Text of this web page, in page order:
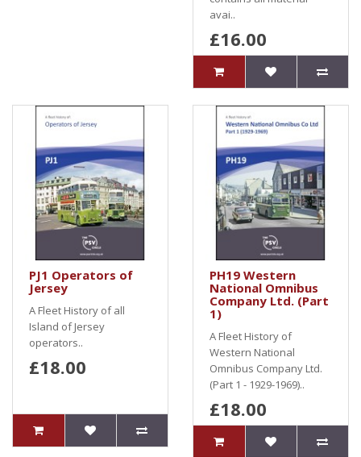
avai..
£16.00
PJ1 Operators of
Jersey
A Fleet History of all
Island of Jersey
operators..
£18.00
PH19 Western
National Omnibus
Company Ltd. (Part
1)
A Fleet History of
Western National
Omnibus Company Ltd.
(Part 1 - 1929-1969)..
£18.00